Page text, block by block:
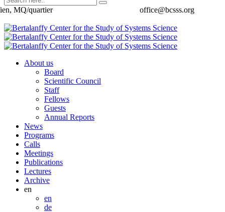
office@bcsss.org
MQ/quartier
About us
Board
Scientific Council
Staff
Fellows
Guests
Annual Reports
News
Programs
Calls
Meetings
Publications
Lectures
Archive
en
en
de